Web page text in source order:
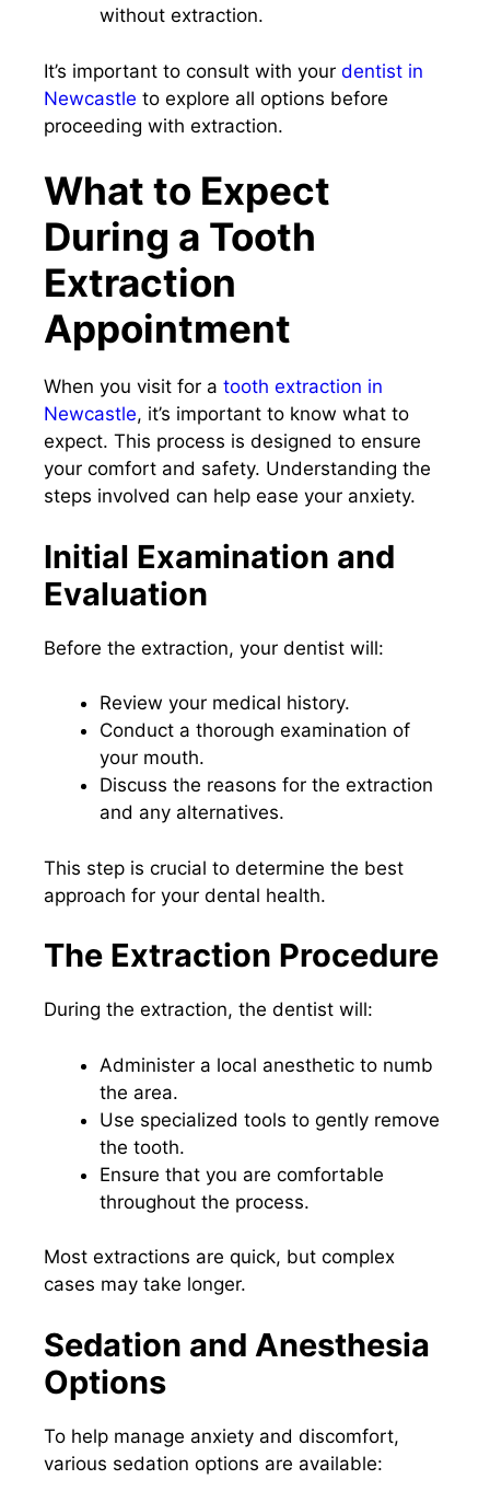
without extraction.
It’s important to consult with your dentist in
Newcastle to explore all options before
proceeding with extraction.
What to Expect
During a Tooth
Extraction
Appointment
When you visit for a tooth extraction in
Newcastle, it’s important to know what to
expect. This process is designed to ensure
your comfort and safety. Understanding the
steps involved can help ease your anxiety.
Initial Examination and
Evaluation
Before the extraction, your dentist will:
Review your medical history.
Conduct a thorough examination of
your mouth.
Discuss the reasons for the extraction
and any alternatives.
This step is crucial to determine the best
approach for your dental health.
The Extraction Procedure
During the extraction, the dentist will:
Administer a local anesthetic to numb
the area.
Use specialized tools to gently remove
the tooth.
Ensure that you are comfortable
throughout the process.
Most extractions are quick, but complex
cases may take longer.
Sedation and Anesthesia
Options
To help manage anxiety and discomfort,
various sedation options are available: